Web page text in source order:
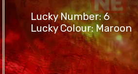
Lucky Number: 6
Lucky Colour: Maroon